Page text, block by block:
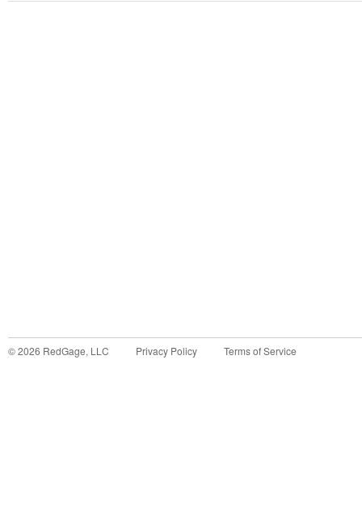
©2026 RedGage, LLC Privacy Policy Terms of Service